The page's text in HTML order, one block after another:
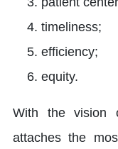
timeliness;
efficiency;
equity.
With the vision
attaches the